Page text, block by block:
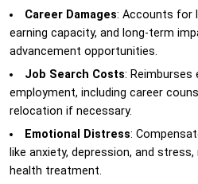
Career Damages: Accounts for
earning capacity, and long-term
advancement opportunities.
Job Search Costs:
employment, including career
relocation if necessary.
Emotional Distress:
like anxiety, depression, and
health treatment.